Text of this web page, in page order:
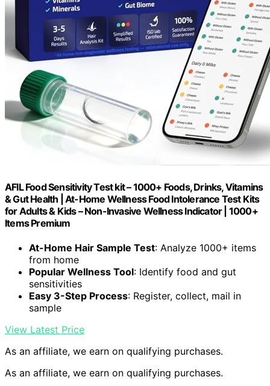
AFIL Food Sensitivity Test kit – 1000+ Foods, Drinks, Vitamins
& Gut Health | At-Home Wellness Food Intolerance Test Kits
for Adults & Kids – Non-Invasive Wellness Indicator | 1000+
Items Premium
At-Home Hair Sample Test: Analyze 1000+ items
from home
Popular Wellness Tool: Identify food and gut
sensitivities
Easy 3-Step Process: Register, collect, mail in
sample
View Latest Price
As an affiliate, we earn on qualifying purchases.
As an affiliate, we earn on qualifying purchases.